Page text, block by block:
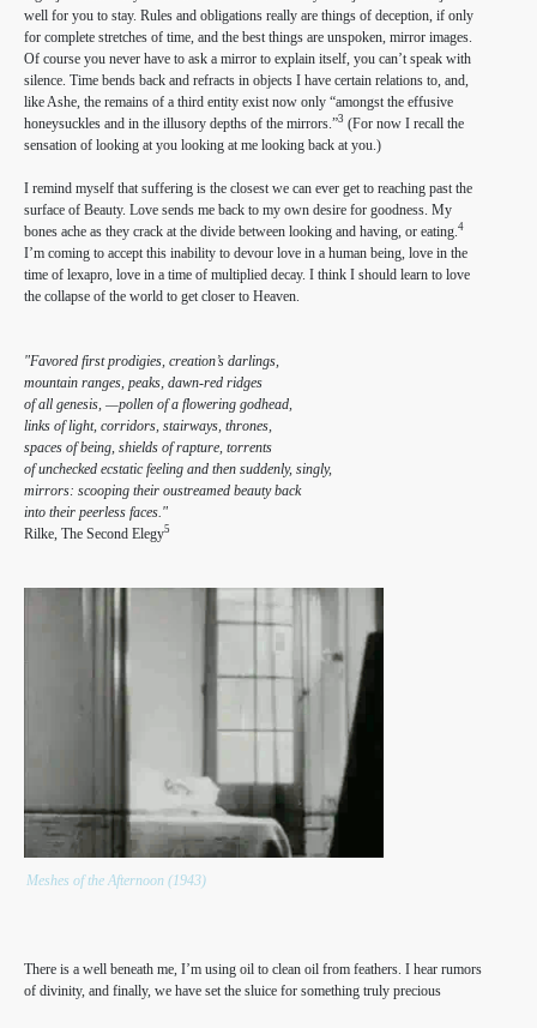
well for you to stay. Rules and obligations really are things of deception, if only
for complete stretches of time, and the best things are unspoken, mirror images.
Of course you never have to ask a mirror to explain itself, you can’t speak with
silence. Time bends back and refracts in objects I have certain relations to, and,
like Ashe, the remains of a third entity exist now only “amongst the effusive
honeysuckles and in the illusory depths of the mirrors.”3 (For now I recall the
sensation of looking at you looking at me looking back at you.)
I remind myself that suffering is the closest we can ever get to reaching past the
surface of Beauty. Love sends me back to my own desire for goodness. My
bones ache as they crack at the divide between looking and having, or eating. 4
I’m coming to accept this inability to devour love in a human being, love in the
time of lexapro, love in a time of multiplied decay. I think I should learn to love
the collapse of the world to get closer to Heaven.
"Favored first prodigies, creation’s darlings,
mountain ranges, peaks, dawn-red ridges
of all genesis, —pollen of a flowering godhead,
links of light, corridors, stairways, thrones,
spaces of being, shields of rapture, torrents
of unchecked ecstatic feeling and then suddenly, singly,
mirrors: scooping their oustreamed beauty back
into their peerless faces."
Rilke, The Second Elegy5
Meshes of the Afternoon (1943)
There is a well beneath me, I’m using oil to clean oil from feathers. I hear rumors
of divinity, and finally, we have set the sluice for something truly precious